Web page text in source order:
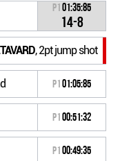
P101:35:85
14-8
, 2pt jump shot
P101:05:85
P100:51:32
P100:49:35